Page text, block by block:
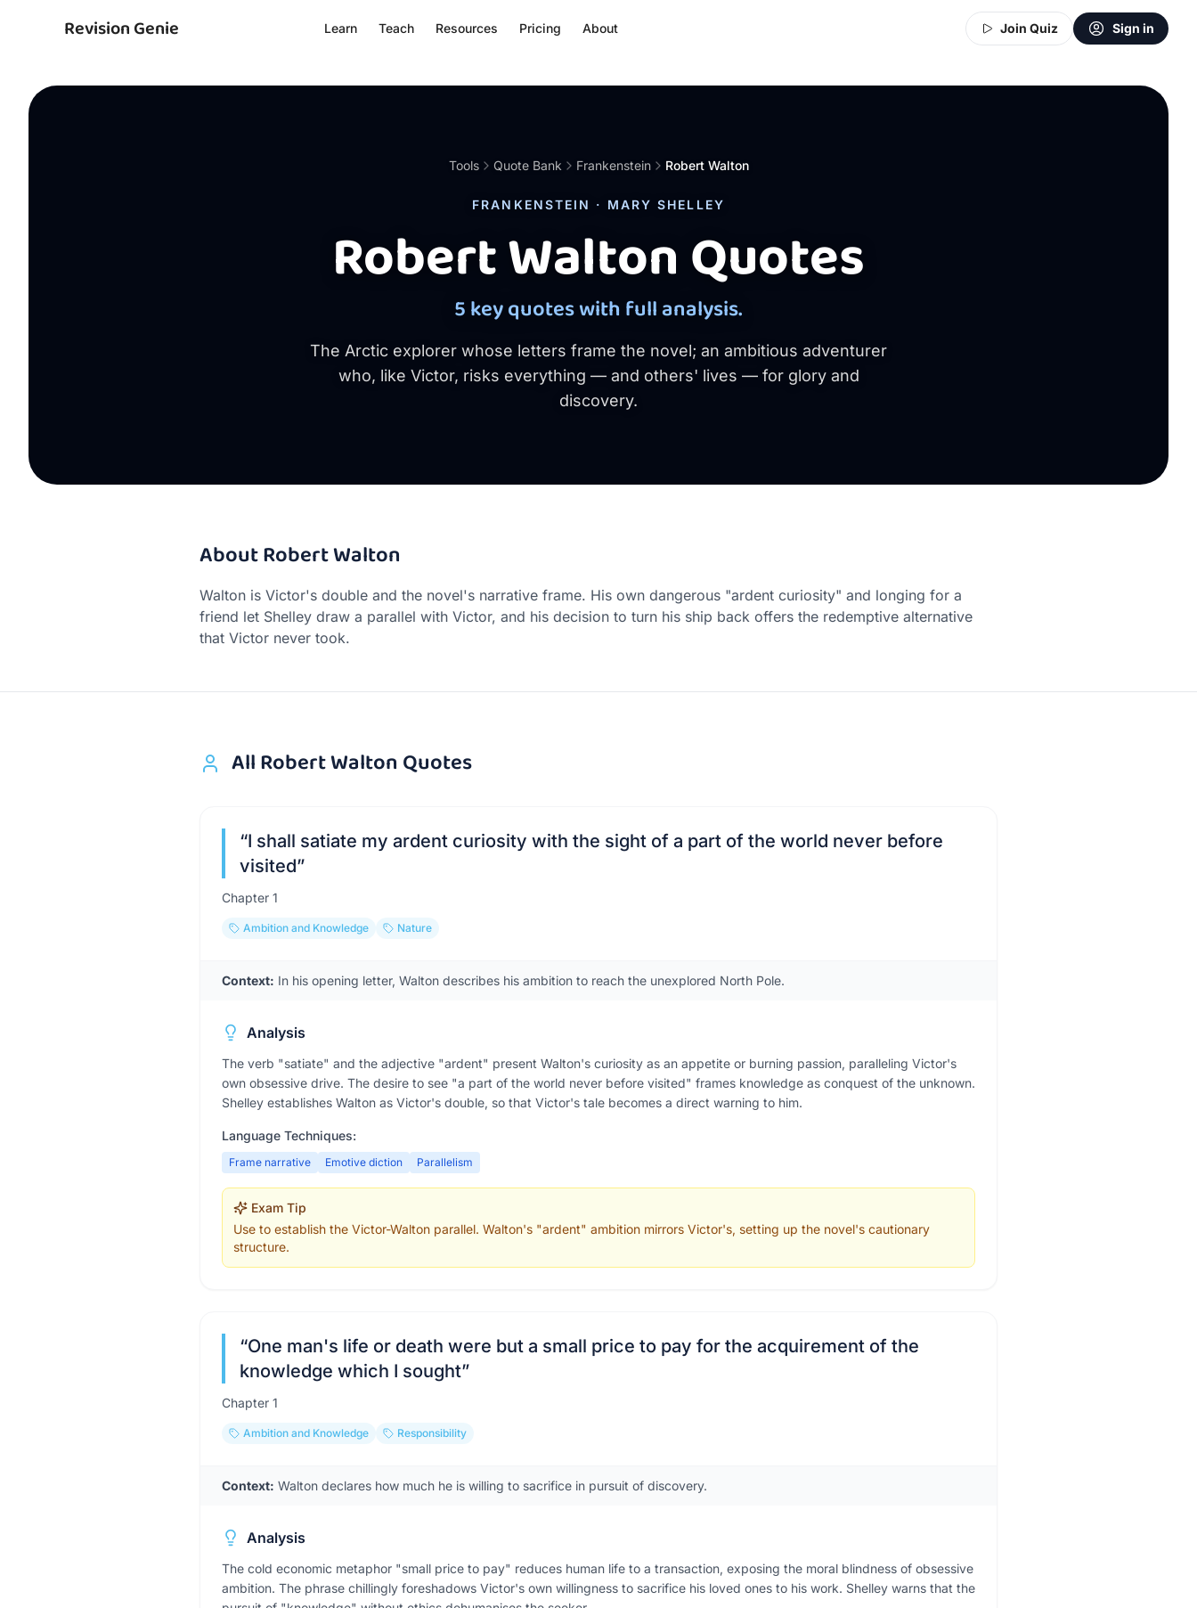
Revision Genie Learn Teach Resources Pricing About Join Quiz Sign in
Tools Quote Bank Frankenstein Robert Walton
FRANKENSTEIN · MARY SHELLEY
Robert Walton Quotes
5 key quotes with full analysis.
The Arctic explorer whose letters frame the novel; an ambitious adventurer
who, like Victor, risks everything — and others' lives — for glory and
discovery.
AboutRobert Walton
Walton is Victor's double and the novel's narrative frame. His own dangerous "ardent curiosity" and longing for a
friend let Shelley draw a parallel with Victor, and his decision to turn his ship back offers the redemptive alternative
that Victor never took.
AllRobert Walton Quotes
“I shall satiate my ardent curiosity with the sight of a part of the world never before
visited”
Chapter 1
Ambition and Knowledge Nature
Context: In his opening letter, Walton describes his ambition to reach the unexplored North Pole.
Analysis
The verb "satiate" and the adjective "ardent" present Walton's curiosity as an appetite or burning passion, paralleling Victor's
own obsessive drive. The desire to see "a part of the world never before visited" frames knowledge as conquest of the unknown.
Shelley establishes Walton as Victor's double, so that Victor's tale becomes a direct warning to him.
Language Techniques:
Frame narrative Emotive diction Parallelism
Exam Tip
Use to establish the Victor-Walton parallel. Walton's "ardent" ambition mirrors Victor's, setting up the novel's cautionary
structure.
“One man's life or death were but a small price to pay for the acquirement of the
knowledge which I sought”
Chapter 1
Ambition and Knowledge Responsibility
Context: Walton declares how much he is willing to sacrifice in pursuit of discovery.
Analysis
The cold economic metaphor "small price to pay" reduces human life to a transaction, exposing the moral blindness of obsessive
ambition. The phrase chillingly foreshadows Victor's own willingness to sacrifice his loved ones to his work. Shelley warns that the